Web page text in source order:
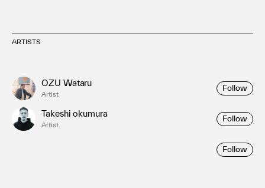
ARTISTS
OZU Wataru
Artist
Follow
Takeshi okumura
Artist
Follow
Follow